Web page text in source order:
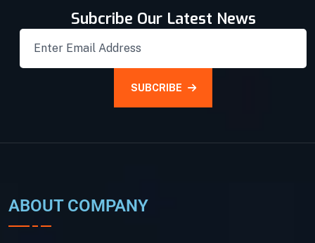
Subcribe Our Latest News
SUBCRIBE
ABOUT COMPANY